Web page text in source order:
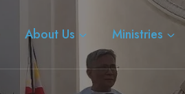
About Us Ministries